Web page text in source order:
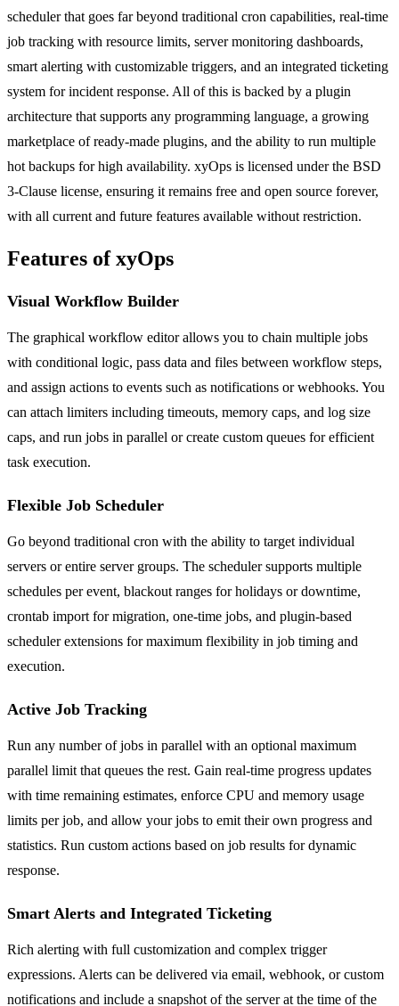
scheduler that goes far beyond traditional cron capabilities, real-time
job tracking with resource limits, server monitoring dashboards,
smart alerting with customizable triggers, and an integrated ticketing
system for incident response. All of this is backed by a plugin
architecture that supports any programming language, a growing
marketplace of ready-made plugins, and the ability to run multiple
hot backups for high availability. xyOps is licensed under the BSD
3-Clause license, ensuring it remains free and open source forever,
with all current and future features available without restriction.
Features of xyOps
Visual Workflow Builder
The graphical workflow editor allows you to chain multiple jobs
with conditional logic, pass data and files between workflow steps,
and assign actions to events such as notifications or webhooks. You
can attach limiters including timeouts, memory caps, and log size
caps, and run jobs in parallel or create custom queues for efficient
task execution.
Flexible Job Scheduler
Go beyond traditional cron with the ability to target individual
servers or entire server groups. The scheduler supports multiple
schedules per event, blackout ranges for holidays or downtime,
crontab import for migration, one-time jobs, and plugin-based
scheduler extensions for maximum flexibility in job timing and
execution.
Active Job Tracking
Run any number of jobs in parallel with an optional maximum
parallel limit that queues the rest. Gain real-time progress updates
with time remaining estimates, enforce CPU and memory usage
limits per job, and allow your jobs to emit their own progress and
statistics. Run custom actions based on job results for dynamic
response.
Smart Alerts and Integrated Ticketing
Rich alerting with full customization and complex trigger
expressions. Alerts can be delivered via email, webhook, or custom
notifications and include a snapshot of the server at the time of the